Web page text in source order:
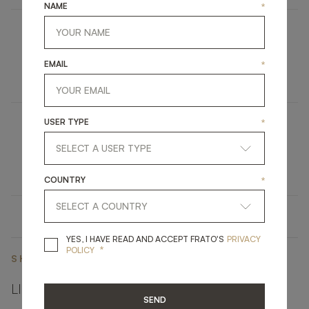
MANAROLA
OHIO
UPHOLSTERY SOFA
SHARE ON
LINKEDINFACEBOOKPINTERESTGET LINK
NAME *
EMAIL *
USER TYPE *
COUNTRY *
YES, I HAVE READ AND ACCEPT FRATO'S YES, I HAVE READ
PRIVACY
POLICY *
SEND